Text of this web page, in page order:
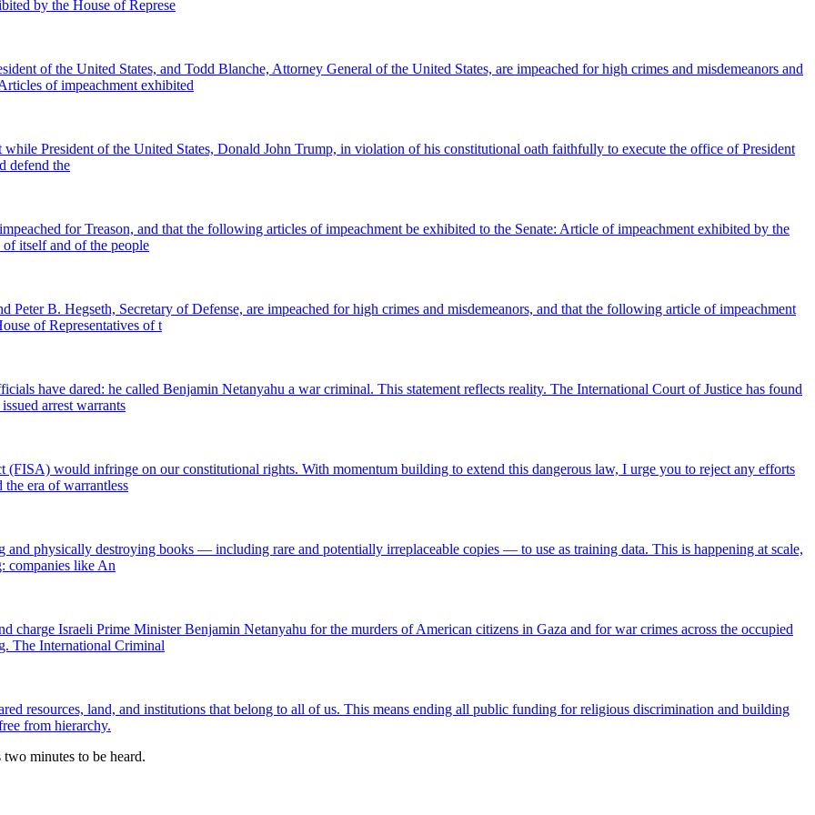
by the House of Represe
of the United States, and Todd Blanche, Attorney General of the United States, are impeached for high crimes and misdemeanors and
of impeachment exhibited
President of the United States, Donald John Trump, in violation of his constitutional oath faithfully to execute the office of President
defend the
for Treason, and that the following articles of impeachment be exhibited to the Senate: Article of impeachment exhibited by the
itself and of the people
B. Hegseth, Secretary of Defense, are impeached for high crimes and misdemeanors, and that the following article of impeachment
of Representatives of t
have dared: he called Benjamin Netanyahu a war criminal. This statement reflects reality. The International Court of Justice has found
arrest warrants
would infringe on our constitutional rights. With momentum building to extend this dangerous law, I urge you to reject any efforts
era of warrantless
and physically destroying books — including rare and potentially irreplaceable copies — to use as training data. This is happening at scale,
companies like An
charge Israeli Prime Minister Benjamin Netanyahu for the murders of American citizens in Gaza and for war crimes across the occupied
The International Criminal
resources, land, and institutions that belong to all of us. This means ending all public funding for religious discrimination and building
from hierarchy.
minutes to be heard.